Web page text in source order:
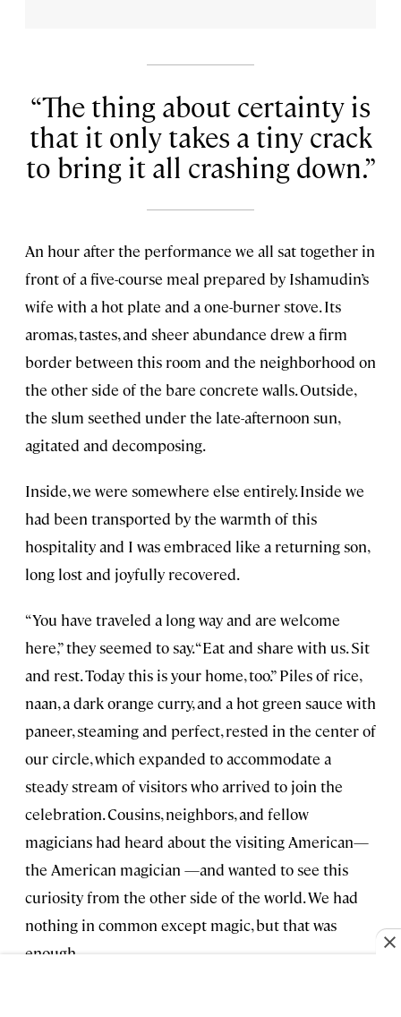
The thing about certainty is
that it only takes a tiny crack
to bring it all crashing down.
An hour after the performance we all sat together in
front of a five-course meal prepared by Ishamudin’s
wife with a hot plate and a one-burner stove. Its
aromas, tastes, and sheer abundance drew a firm
border between this room and the neighborhood on
the other side of the bare concrete walls. Outside,
the slum seethed under the late-afternoon sun,
agitated and decomposing.
Inside, we were somewhere else entirely. Inside we
had been transported by the warmth of this
hospitality and I was embraced like a returning son,
long lost and joyfully recovered.
“You have traveled a long way and are welcome
here,” they seemed to say. “Eat and share with us. Sit
and rest. Today this is your home, too.” Piles of rice,
naan, a dark orange curry, and a hot green sauce with
paneer, steaming and perfect, rested in the center of
our circle, which expanded to accommodate a
steady stream of visitors who arrived to join the
celebration. Cousins, neighbors, and fellow
magicians had heard about the visiting American—
the American magician —and wanted to see this
curiosity from the other side of the world. We had
nothing in common except magic, but that was
enough.